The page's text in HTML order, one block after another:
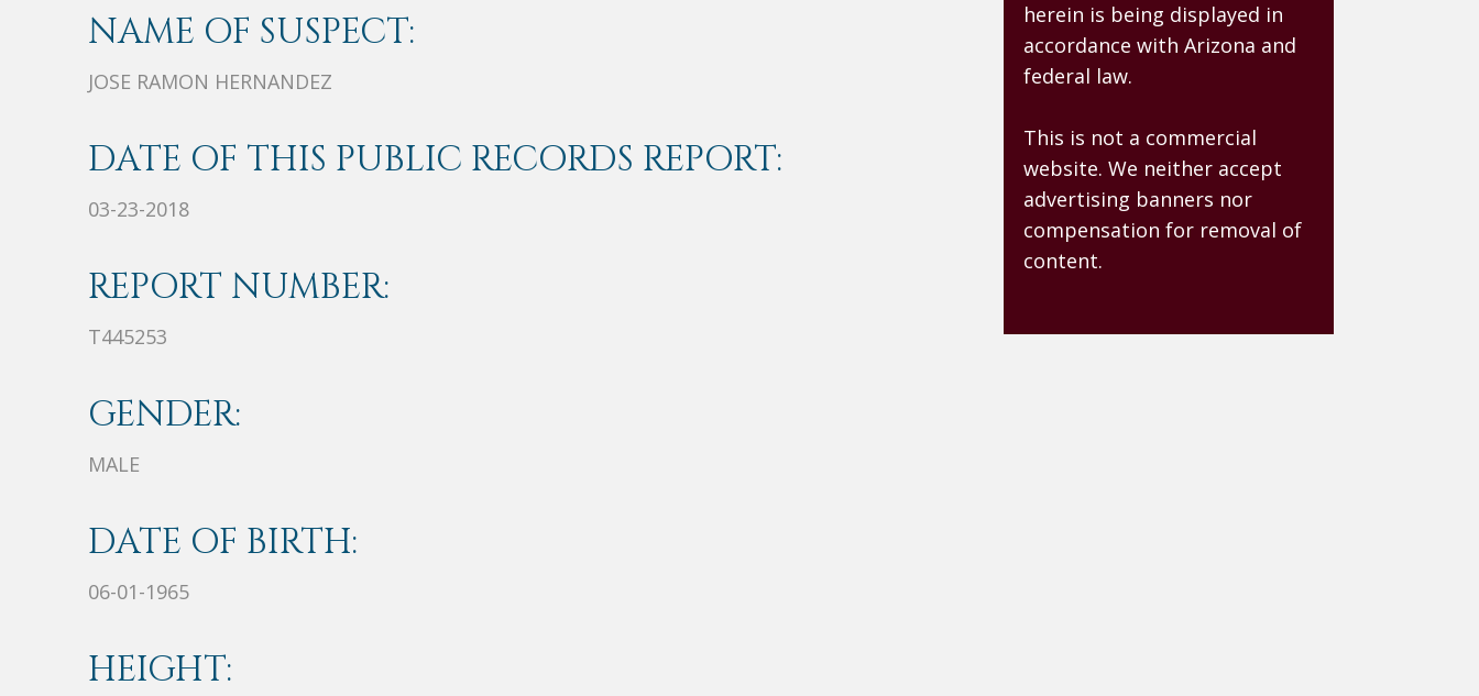
NAME OF SUSPECT:
JOSE RAMON HERNANDEZ
DATE OF THIS PUBLIC RECORDS REPORT:
03-23-2018
REPORT NUMBER:
T445253
GENDER:
MALE
DATE OF BIRTH:
06-01-1965
HEIGHT:
herein is being displayed in
accordance with Arizona and
federal law.
This is not a commercial
website. We neither accept
advertising banners nor
compensation for removal of
content.